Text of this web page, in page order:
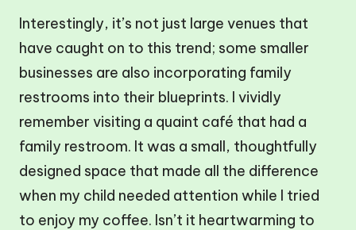
Interestingly, it’s not just large venues that
have caught on to this trend; some smaller
businesses are also incorporating family
restrooms into their blueprints. I vividly
remember visiting a quaint café that had a
family restroom. It was a small, thoughtfully
designed space that made all the difference
when my child needed attention while I tried
to enjoy my coffee. Isn’t it heartwarming to